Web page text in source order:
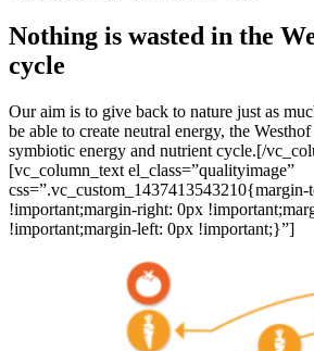
Nothing is wasted in the
cycle
Our aim is to give back to nature just as
be able to create neutral energy, the
symbiotic energy and nutrient cycle.[/
[vc_column_text el_class=”qualityimage”
css=”.vc_custom_1437413543210{margin-
!important;margin-right: 0px
!important;margin-left: 0px !important;}”]